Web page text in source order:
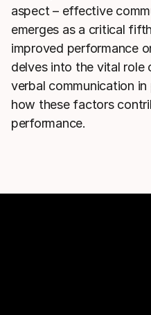
aspect – effective
emerges as a critical
improved performance
delves into the vital
verbal communication
how these factors
performance.